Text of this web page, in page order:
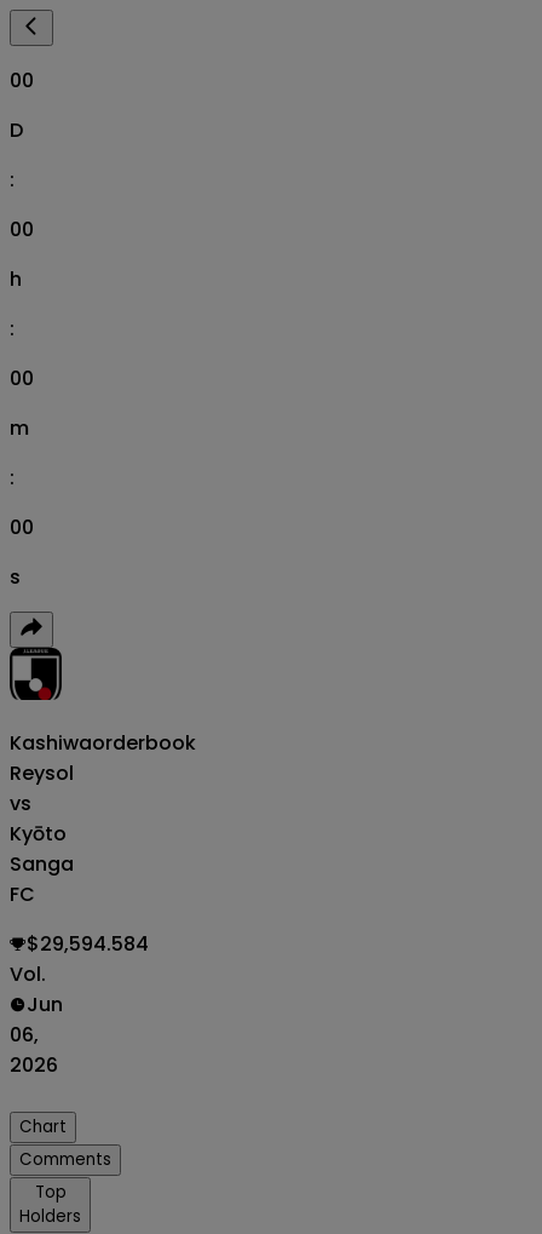
00
D
:
00
h
:
00
m
:
00
s
Kashiwa
Reysol
vs
Kyōto
Sanga
FC
orderbook
$29,594.584
Vol.
Jun
06,
2026
Chart
Comments
Top
Holders